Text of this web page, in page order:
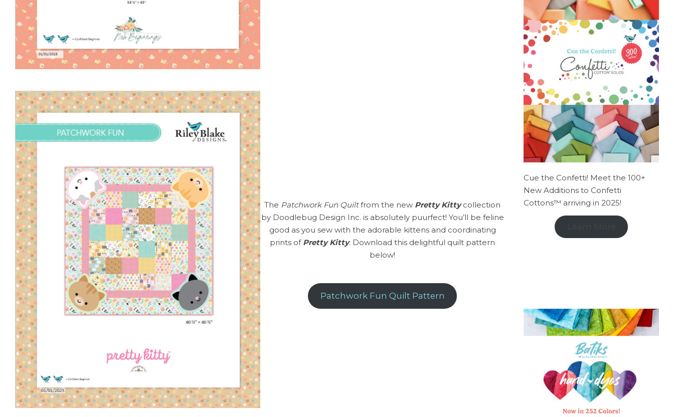
The Patchwork Fun Quiltfrom the new Pretty Kittycollection
by Doodlebug Design Inc. is absolutely puurfect! You’ll be feline
good as you sew with the adorable kittens and coordinating
prints of Pretty Kitty. Download this delightful quilt pattern
below!
Patchwork Fun Quilt Pattern
Cue the Confetti! Meet the 100+
New Additions to Confetti
Cottons™ arriving in 2025!